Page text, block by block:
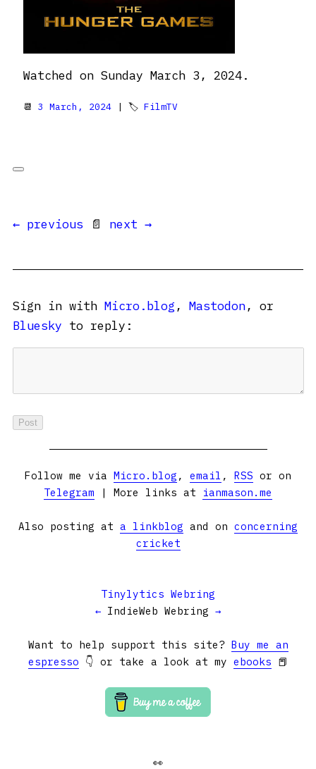
Watched on Sunday March 3, 2024.
📆 3 March, 2024 | 🏷 FilmTV
← previous 📄 next →
Sign in with Micro.blog , Mastodon, or
Bluesky to reply:
Follow me via Micro.blog , email , RSS or on
Telegram | More links at ianmason.me
Also posting at a linkblog and on concerning
cricket
Tinylytics Webring
← IndieWeb Webring →
Want to help support this site? Buy me an
espresso 👇 or take a look at my ebooks 📕
👀